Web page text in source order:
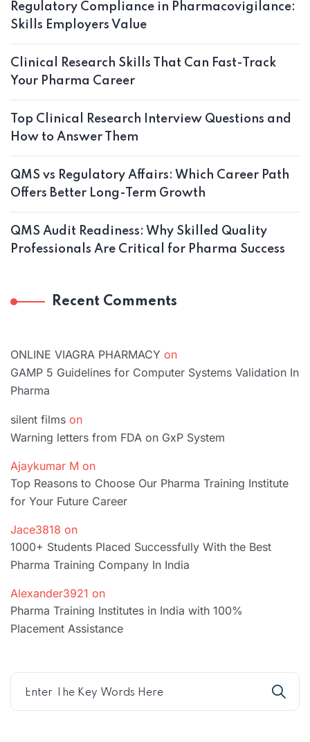
Regulatory Compliance in Pharmacovigilance:
Skills Employers Value
Clinical Research Skills That Can Fast-Track
Your Pharma Career
Top Clinical Research Interview Questions and
How to Answer Them
QMS vs Regulatory Affairs: Which Career Path
Offers Better Long-Term Growth
QMS Audit Readiness: Why Skilled Quality
Professionals Are Critical for Pharma Success
Recent Comments
ONLINE VIAGRA PHARMACY on
GAMP 5 Guidelines for Computer Systems Validation In
Pharma
silent films on
Warning letters from FDA on GxP System
Ajaykumar M on
Top Reasons to Choose Our Pharma Training Institute
for Your Future Career
Jace3818 on
1000+ Students Placed Successfully With the Best
Pharma Training Company In India
Alexander3921 on
Pharma Training Institutes in India with 100%
Placement Assistance